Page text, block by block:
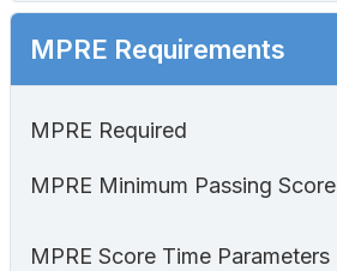
MPRE Requirements
MPRE Required
MPRE Minimum Passing Score
MPRE Score Time Parameters